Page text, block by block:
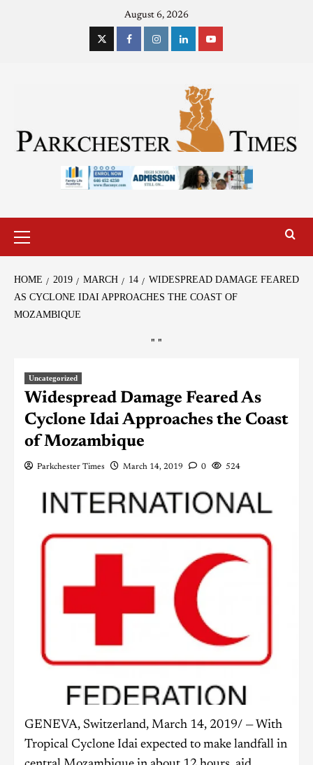
August 6, 2026
HOME 2019 MARCH 14
WIDESPREAD DAMAGE FEARED
AS CYCLONE IDAI APPROACHES THE COAST OF
MOZAMBIQUE
" "
Uncategorized
Widespread Damage Feared As
Cyclone Idai Approaches the Coast
of Mozambique
Parkchester Times March 14, 2019 0 524
GENEVA, Switzerland, March 14, 2019/ — With
Tropical Cyclone Idai expected to make landfall in